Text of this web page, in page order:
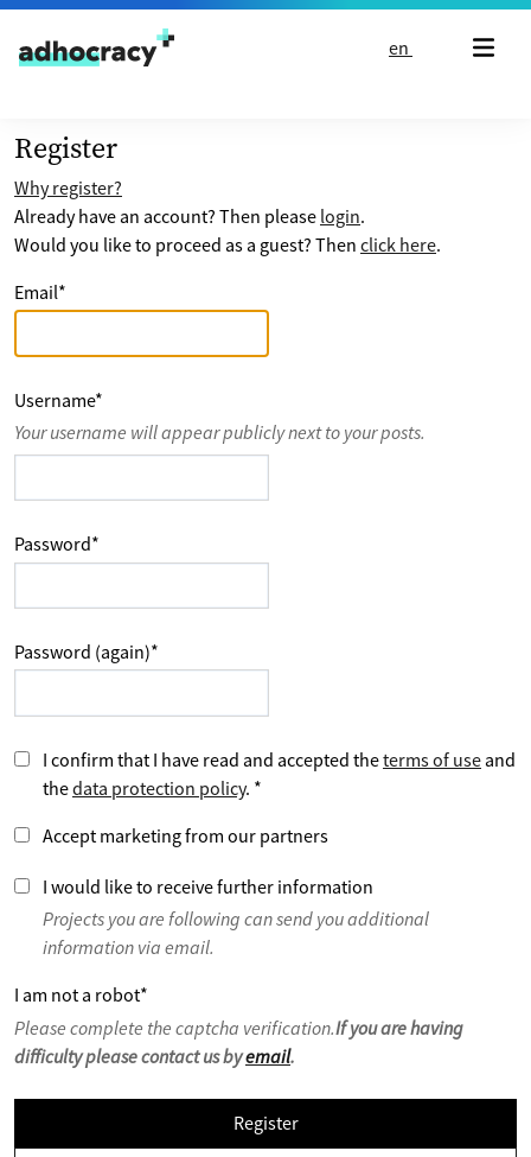
Skip to content
en
Register
Why register?
Already have an account? Then please login.
Would you like to proceed as a guest? Then click here.
Email*
Username*
Your username will appear publicly next to your posts.
Password*
Password (again)*
I confirm that I have read and accepted theterms of use and
thedata protection policy. *
Accept marketing from our partners
I would like to receive further information
Projects you are following can send you additional
information via email.
I am not a robot*
Please complete the captcha verification.If you are having
difficulty please contact us byemail.
Register